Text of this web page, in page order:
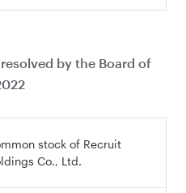
by the Board of
stock of Recruit
Co., Ltd.